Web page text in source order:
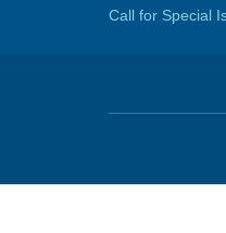
Call for Special